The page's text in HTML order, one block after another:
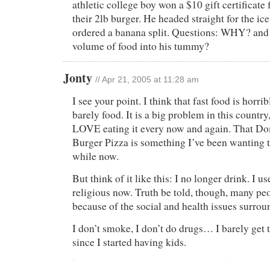
athletic college boy won a $10 gift
their 2lb burger. He headed straight for the
ordered a banana split. Questions: WHY?
volume of food into his tummy?
Jonty // Apr 21, 2005 at 11:28 am
I see your point. I think that fast food is
barely food. It is a big problem in this
LOVE eating it every now and again. That
Burger Pizza is something I’ve been wanting
while now.
But think of it like this: I no longer drink. I
religious now. Truth be told, though, many
because of the social and health issues
I don’t smoke, I don’t do drugs… I barely get
since I started having kids.